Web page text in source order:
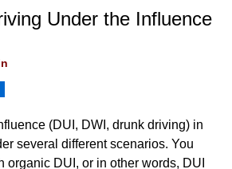
Under the Influence
(DUI, DWI, drunk driving) in
several different scenarios. You
organic DUI, or in other words, DUI